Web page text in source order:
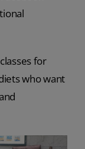
for
who want